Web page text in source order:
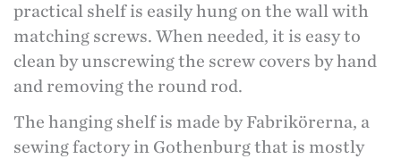
practical shelf is easily hung on the wall with
matching screws. When needed, it is easy to
clean by unscrewing the screw covers by hand
and removing the round rod.
The hanging shelf is made by Fabrikörerna, a
sewing factory in Gothenburg that is mostly